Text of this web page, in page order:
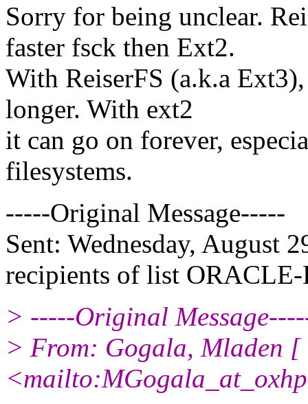
Sorry for being unclear.
faster fsck then Ext2.
With ReiserFS (a.k.a
longer. With ext2
it can go on forever,
filesystems.
-----Original Message-----
Sent: Wednesday, August
recipients of list
> -----Original
> From: Gogala, Mladen